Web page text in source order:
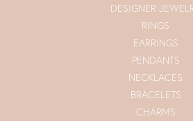
DESIGNER
RINGS
EARRINGS
PENDANTS
NECKLACES
BRACELETS
CHARMS